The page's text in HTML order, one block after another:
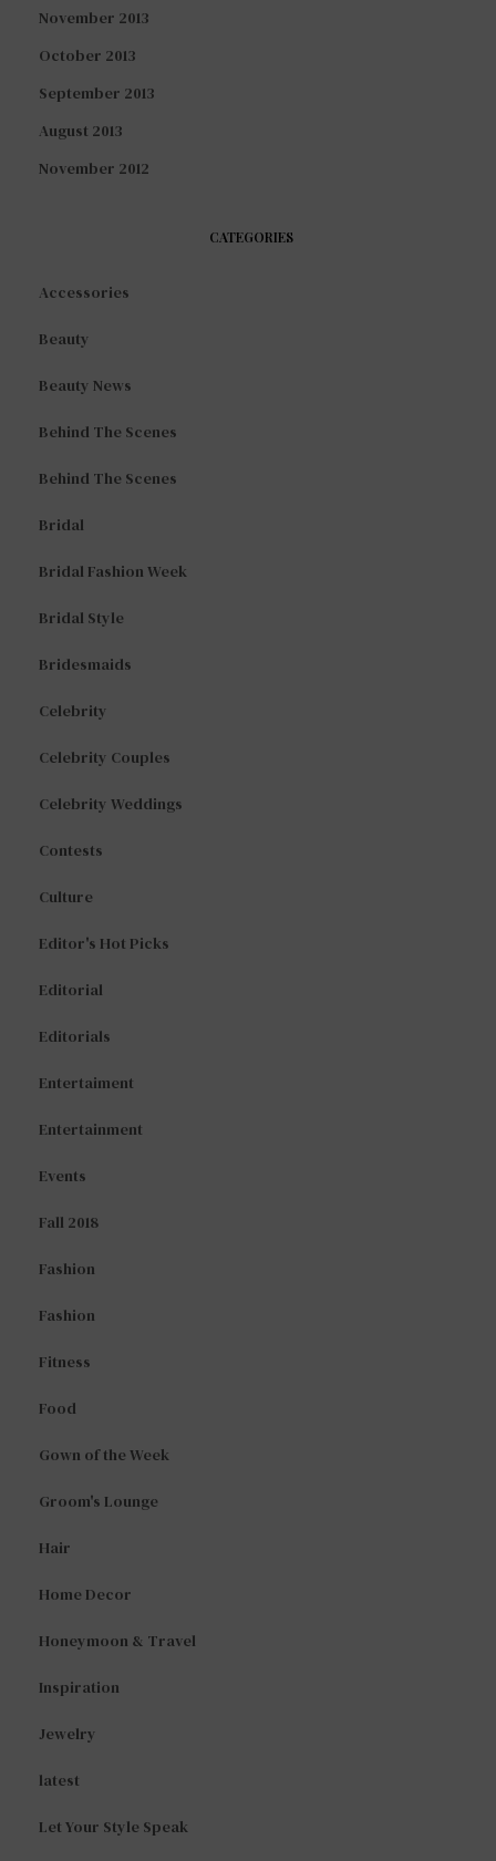
November 2013
October 2013
September 2013
August 2013
November 2012
CATEGORIES
Accessories
Beauty
Beauty News
Behind The Scenes
Behind The Scenes
Bridal
Bridal Fashion Week
Bridal Style
Bridesmaids
Celebrity
Celebrity Couples
Celebrity Weddings
Contests
Culture
Editor's Hot Picks
Editorial
Editorials
Entertaiment
Entertainment
Events
Fall 2018
Fashion
Fashion
Fitness
Food
Gown of the Week
Groom's Lounge
Hair
Home Decor
Honeymoon & Travel
Inspiration
Jewelry
latest
Let Your Style Speak